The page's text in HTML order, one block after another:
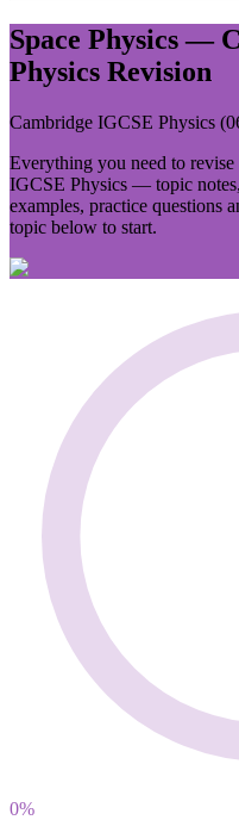
Space Physics—
Physics Revision
Cambridge IGCSE Physics (
Everything you need to revise
IGCSE Physics — topic
examples, practice questions
topic below to start.
0%